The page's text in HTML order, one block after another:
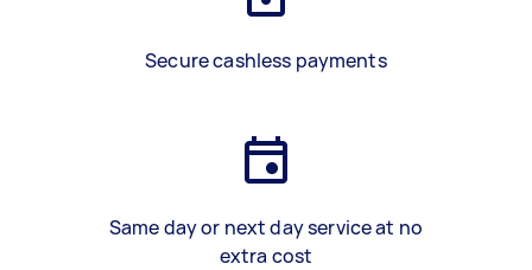
Secure cashless payments
Same day or next day service at no
extra cost